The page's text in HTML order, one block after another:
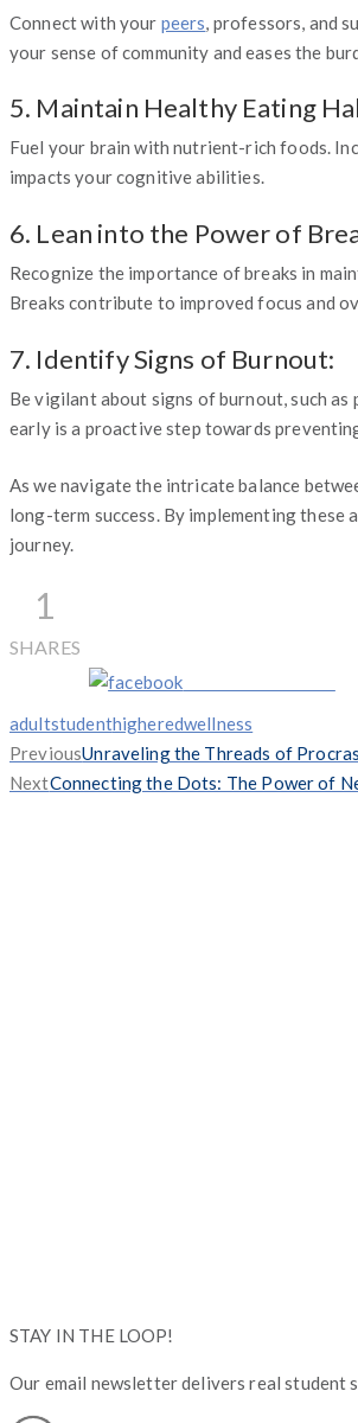
Connect with your peers , professors, and
your sense of community and eases the
5. Maintain Healthy Eating
Fuel your brain with nutrient-rich foods.
impacts your cognitive abilities.
6. Lean into the Power of
Recognize the importance of breaks in
Breaks contribute to improved focus and
7. Identify Signs of Burnout:
Be vigilant about signs of burnout, such
early is a proactive step towards
As we navigate the intricate balance
long-term success. By implementing
journey.
1
SHARES
Tags
adultstudenthigheredwellness
PreviousPrevious
post:
Unraveling the Threads of
NextNext
Connecting the Dots: The Power of
STAY IN THE LOOP!
Our email newsletter delivers real student